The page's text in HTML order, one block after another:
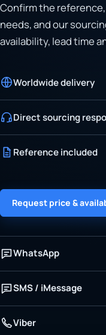
Confirm the
needs, and our
availability, lead time
Worldwide delivery
Direct sourcing
Reference included
Request price &
WhatsApp
SMS / iMessage
Viber